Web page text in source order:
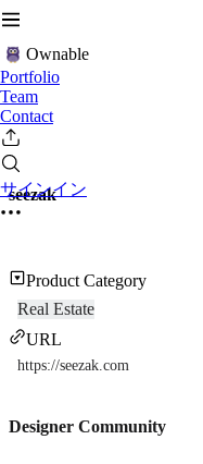
Ownable
Portfolio
Team
Contact
サインイン
seezak
Product Category
Real Estate
URL
https://seezak.com
Designer Community